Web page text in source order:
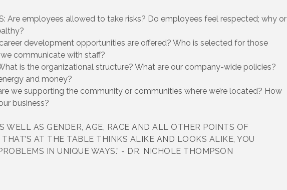
Are employees allowed to take risks? Do employees feel respected; why or
development opportunities are offered? Who is selected for those
communicate with staff?
is the organizational structure? What are our company-wide policies?
and money?
we supporting the community or communities where we’re located? How
business?
WELL AS GENDER, AGE, RACE AND ALL OTHER POINTS OF
AT THE TABLE THINKS ALIKE AND LOOKS ALIKE, YOU
IN UNIQUE WAYS.” - DR. NICHOLE THOMPSON